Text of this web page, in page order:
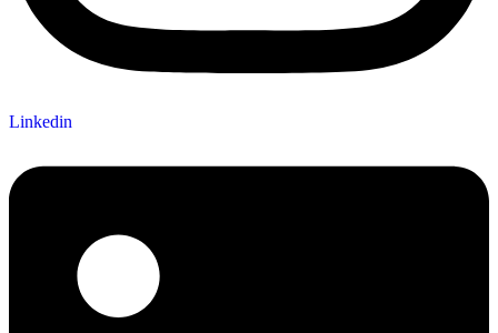
Linkedin